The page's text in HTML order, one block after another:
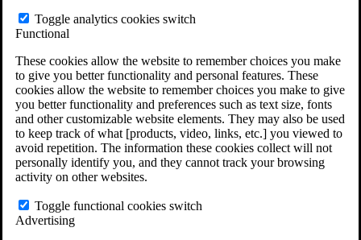
Toggle analytics cookies switch
Functional
These cookies allow the website to remember choices you make
to give you better functionality and personal features. These
cookies allow the website to remember choices you make to give
you better functionality and preferences such as text size, fonts
and other customizable website elements. They may also be used
to keep track of what [products, video, links, etc.] you viewed to
avoid repetition. The information these cookies collect will not
personally identify you, and they cannot track your browsing
activity on other websites.
Toggle functional cookies switch
Advertising
Do You Have Long-Term Disability Insurance